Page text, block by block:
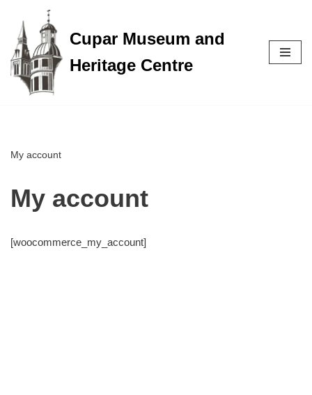
Skip
to
content
Cupar Museum and
Heritage Centre
My account
My account
[woocommerce_my_account]